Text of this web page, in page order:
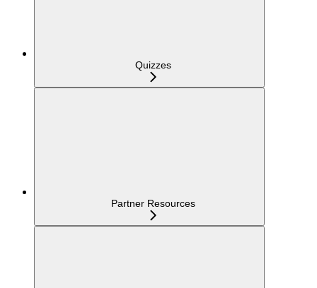
Quizzes
Partner Resources